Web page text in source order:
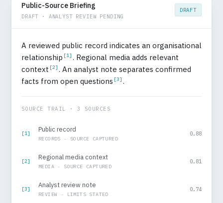
Public-Source Briefing
DRAFT · ANALYST REVIEW PENDING
DRAFT
A reviewed public record indicates an organisational
relationship [1] . Regional media adds relevant
context [2] . An analyst note separates confirmed
facts from open questions [3] .
SOURCE TRAIL · 3 SOURCES
[1]
Public record
RECORDS · SOURCE CAPTURED
0.88
[2]
Regional media context
MEDIA · SOURCE CAPTURED
0.81
[3]
Analyst review note
REVIEW · LIMITS STATED
0.74